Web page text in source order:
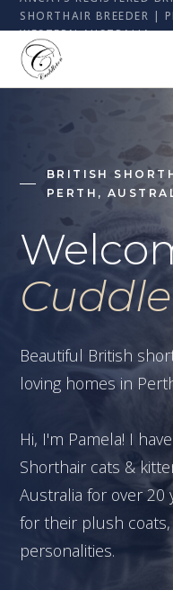
SHORTHAIR BREEDER |
WESTERN AUSTRALIA
BRITISH
PERTH,
Beautiful British
loving homes in
Hi, I'm Pamela! I
Shorthair cats &
Australia for over 20
for their plush
personalities.